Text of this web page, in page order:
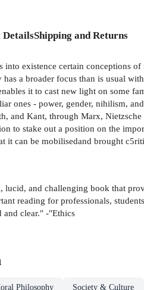
DetailsShipping and Returns
existence certain conceptions
a broader focus than is usual
it to cast new light on some
ones - power, gender, nihilism,
and Kant, through Marx,
to stake out a position on the
it can be mobilisedand brought
and challenging book that
reading for professionals,
and clear." -"Ethics
Philosophy Society & Culture